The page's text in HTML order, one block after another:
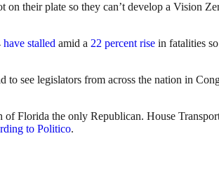
their plate so they can’t develop a Vision
have stalled amid a 22 percent rise in fatalities
see legislators from across the nation in
Florida the only Republican. House
to Politico.